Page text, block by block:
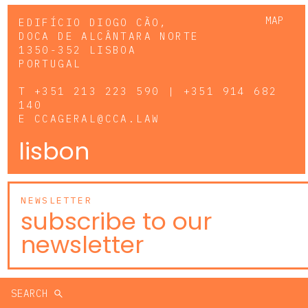
MAP
EDIFÍCIO DIOGO CÃO,
DOCA DE ALCÂNTARA NORTE
1350-352 LISBOA
PORTUGAL
T +351 213 223 590 | +351 914 682
140
E CCAGERAL@CCA.LAW
lisbon
NEWSLETTER
subscribe to our
newsletter
SEARCH